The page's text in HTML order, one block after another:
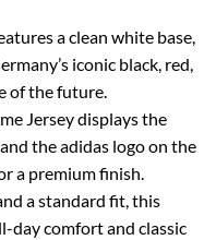
a clean white base,
iconic black, red,
of the future.
Jersey displays the
the adidas logo on the
a premium finish.
a standard fit, this
day comfort and classic